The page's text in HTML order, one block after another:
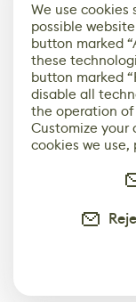
We use
possible
button marked
these
button marked
disable all
the operation of
Customize your
cookies we use,